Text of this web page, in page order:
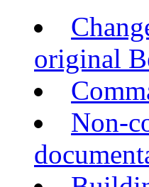
original
Non-